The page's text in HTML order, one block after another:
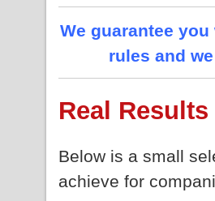
We guarantee
rules and
Real
Below is a small
achieve for